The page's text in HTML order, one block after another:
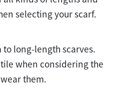
selecting your scarf.
long-length scarves.
when considering the
them.